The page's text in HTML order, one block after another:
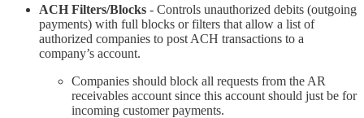
ACH Filters/Blocks - Controls unauthorized debits (outgoing
payments) with full blocks or filters that allow a list of
authorized companies to post ACH transactions to a
company’s account.
Companies should block all requests from the AR
receivables account since this account should just be for
incoming customer payments.